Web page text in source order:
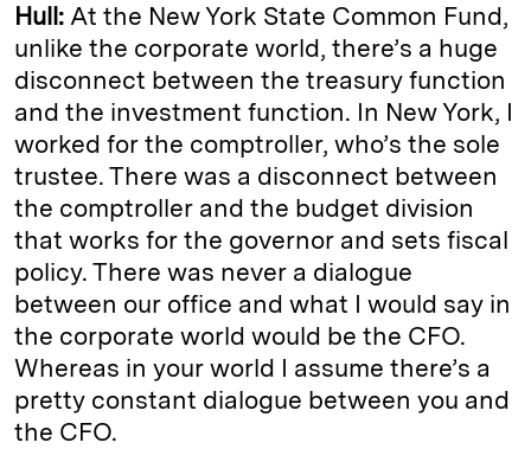
Hull: At the New York State Common Fund,
unlike the corporate world, there’s a huge
disconnect between the treasury function
and the investment function. In New York, I
worked for the comptroller, who’s the sole
trustee. There was a disconnect between
the comptroller and the budget division
that works for the governor and sets fiscal
policy. There was never a dialogue
between our office and what I would say in
the corporate world would be the CFO.
Whereas in your world I assume there’s a
pretty constant dialogue between you and
the CFO.